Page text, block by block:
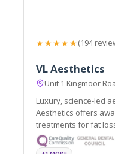
★★★★★(194
VL Aesthetics
Unit 1 Kingmoor
Luxury, science-led
Aesthetics offers
treatments for fat
ageing.